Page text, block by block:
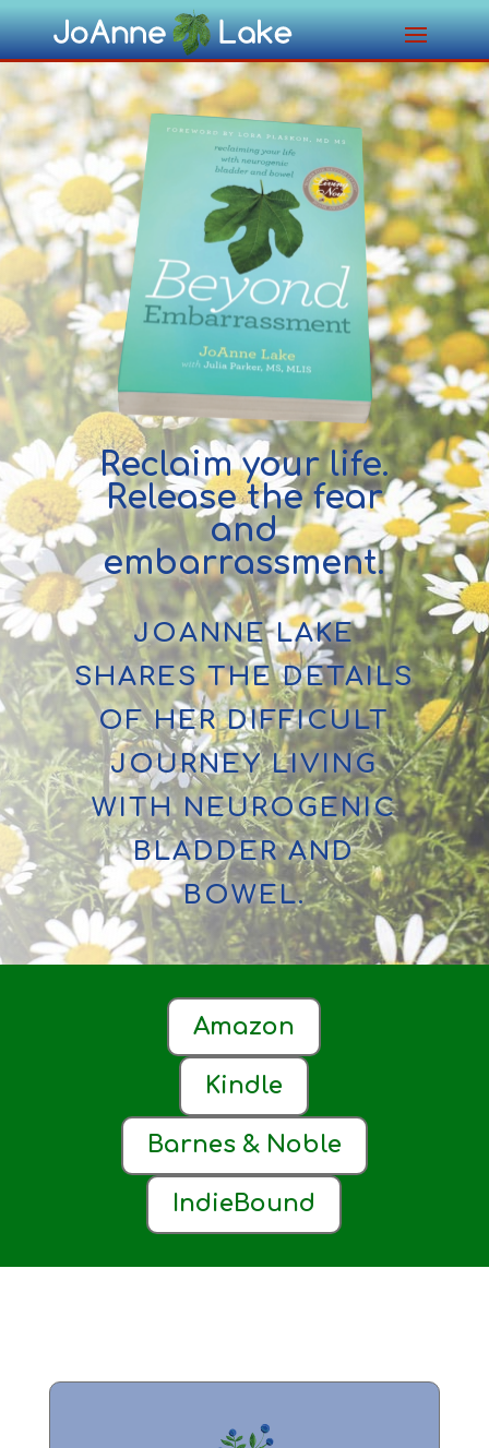
Reclaim your life.
Release the fear
and
embarrassment.
JOANNE LAKE
SHARES THE DETAILS
OF HER DIFFICULT
JOURNEY LIVING
WITH NEUROGENIC
BLADDER AND
BOWEL.
Amazon
Kindle
Barnes & Noble
IndieBound